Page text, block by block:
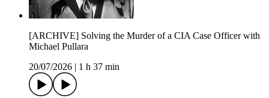
[ARCHIVE] Solving the Murder of a CIA Case Officer with
Michael Pullara
20/07/2026
1 h 37 min